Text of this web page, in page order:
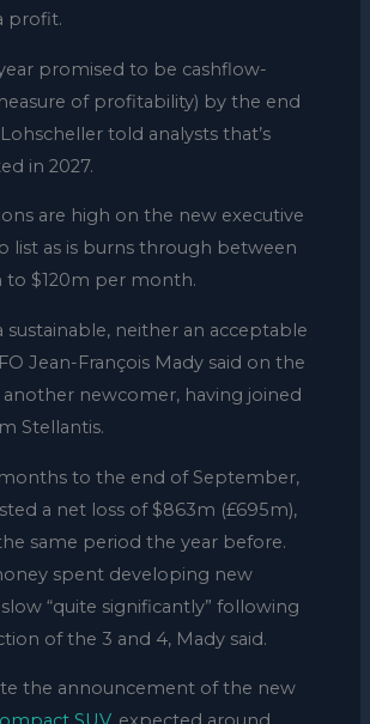
profit.
promised to be cashflow-
of profitability) by the end
told analysts that’s
in 2027.
are high on the new executive
list as is burns through between
to $120m per month.
sustainable, neither an acceptable
Jean-François Mady said on the
another newcomer, having joined
Stellantis.
to the end of September,
a net loss of $863m (£695m),
same period the year before.
spent developing new
“quite significantly” following
of the 3 and 4, Mady said.
the announcement of the new